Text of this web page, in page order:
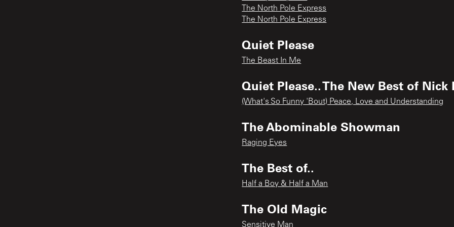
The North Pole Express
The North Pole Express
Quiet Please
The Beast In Me
Quiet Please.. The New Best of Nick
(What's So Funny 'Bout) Peace, Love and Understanding
The Abominable Showman
Raging Eyes
The Best of..
Half a Boy & Half a Man
The Old Magic
Sensitive Man